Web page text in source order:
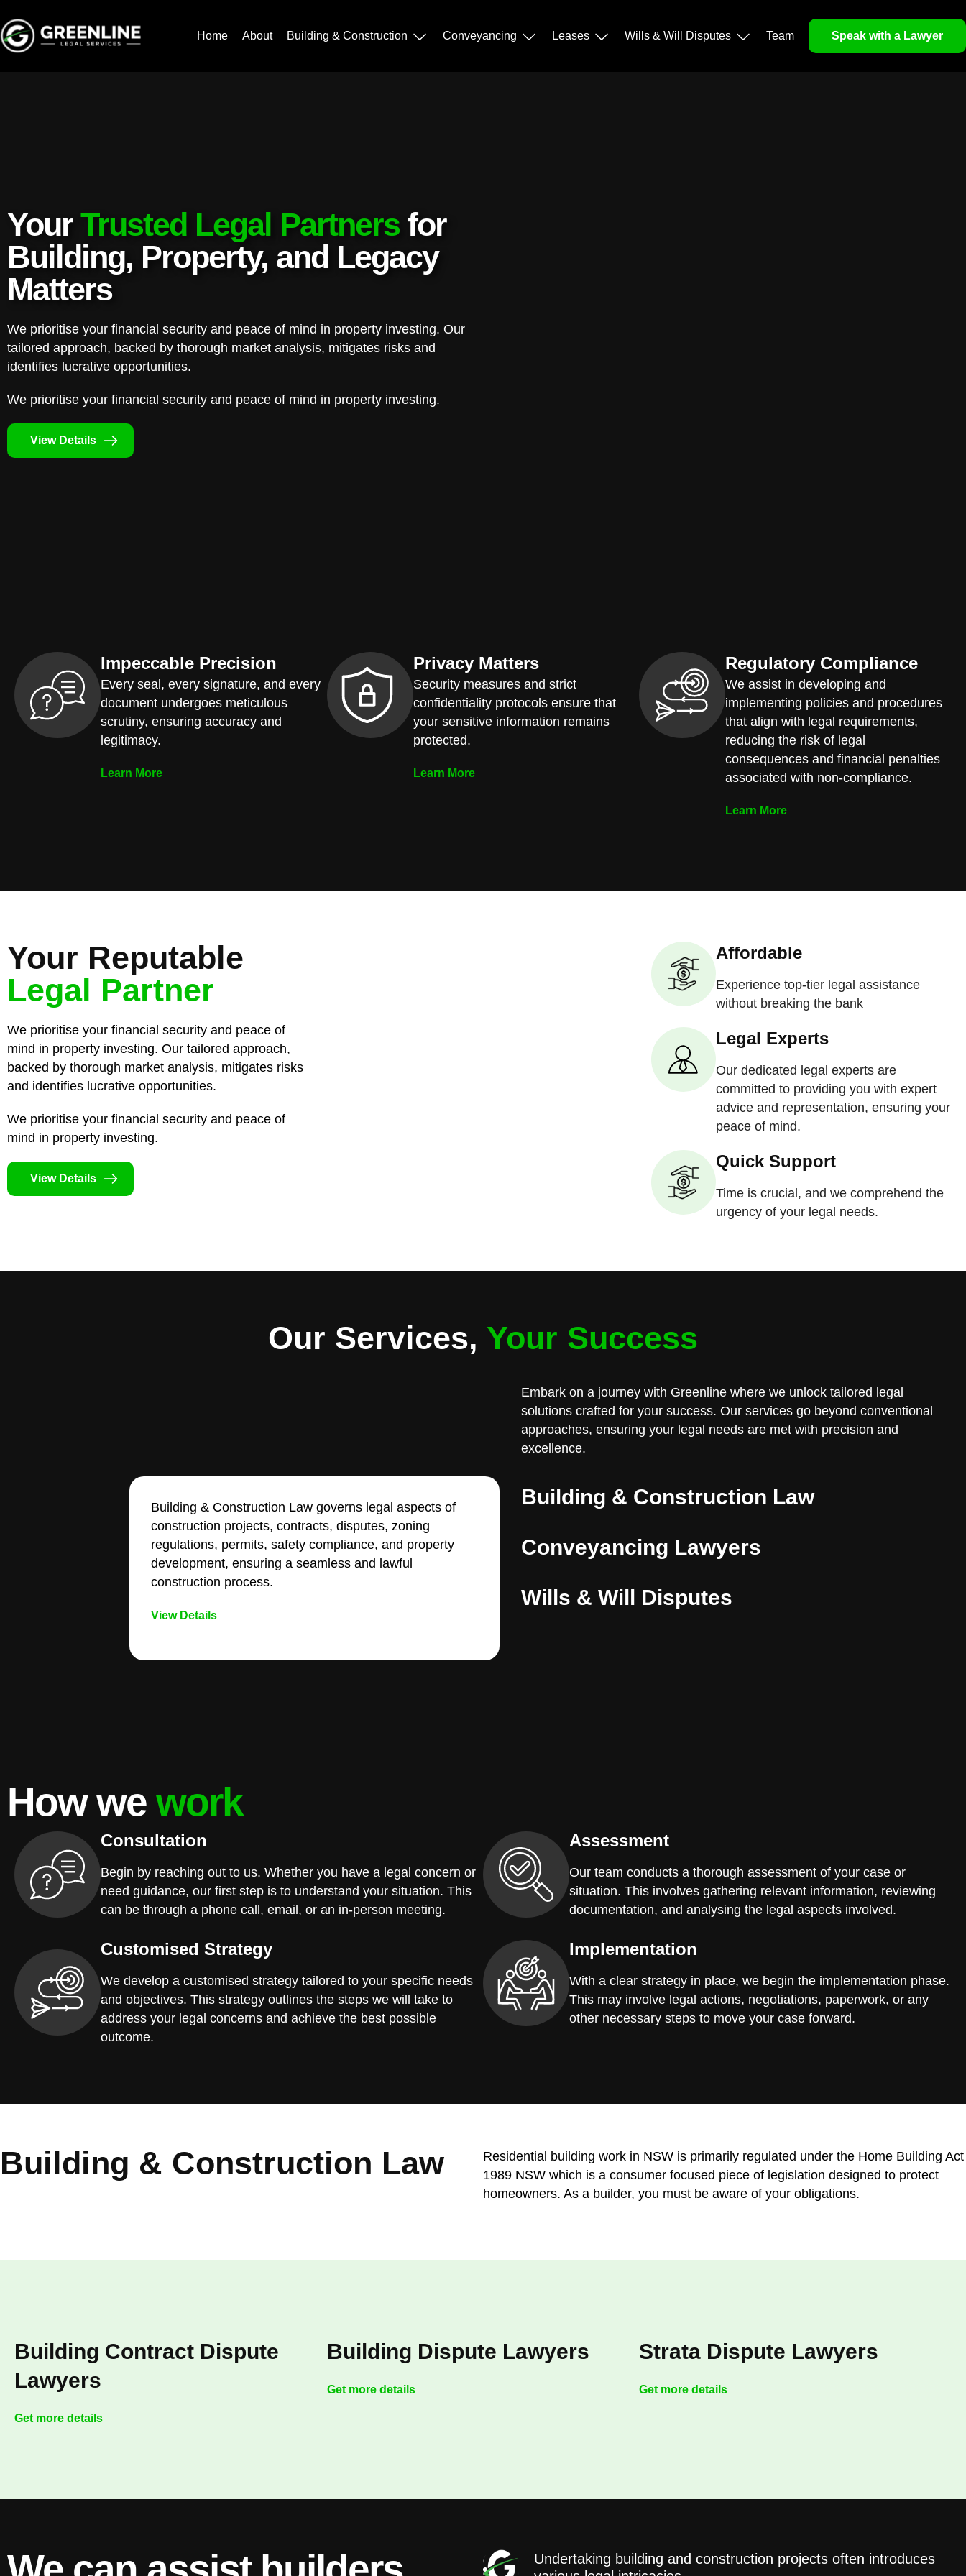
Home About Building & Construction Conveyancing Leases Wills & Will Disputes Team Speak with a Lawyer
YourTrusted Legal Partnersfor
Building, Property, and Legacy
Matters
We prioritise your financial security and peace of mind in property investing. Our
tailored approach, backed by thorough market analysis, mitigates risks and
identifies lucrative opportunities.
We prioritise your financial security and peace of mind in property investing.
View Details
Impeccable Precision
Every seal, every signature, and every
document undergoes meticulous
scrutiny, ensuring accuracy and
legitimacy.
Learn More
Privacy Matters
Security measures and strict
confidentiality protocols ensure that
your sensitive information remains
protected.
Learn More
Regulatory Compliance
We assist in developing and
implementing policies and procedures
that align with legal requirements,
reducing the risk of legal
consequences and financial penalties
associated with non-compliance.
Learn More
Your Reputable
Legal Partner
We prioritise your financial security and peace of
mind in property investing. Our tailored approach,
backed by thorough market analysis, mitigates risks
and identifies lucrative opportunities.
We prioritise your financial security and peace of
mind in property investing.
View Details
Affordable
Experience top-tier legal assistance
without breaking the bank
Legal Experts
Our dedicated legal experts are
committed to providing you with expert
advice and representation, ensuring your
peace of mind.
Quick Support
Time is crucial, and we comprehend the
urgency of your legal needs.
Our Services, Your Success
Building & Construction Law governs legal aspects of
construction projects, contracts, disputes, zoning
regulations, permits, safety compliance, and property
development, ensuring a seamless and lawful
construction process.
View Details
Embark on a journey with Greenline where we unlock tailored legal
solutions crafted for your success. Our services go beyond conventional
approaches, ensuring your legal needs are met with precision and
excellence.
Building & Construction Law
Conveyancing Lawyers
Wills & Will Disputes
How we work
Consultation
Begin by reaching out to us. Whether you have a legal concern or
need guidance, our first step is to understand your situation. This
can be through a phone call, email, or an in-person meeting.
Assessment
Our team conducts a thorough assessment of your case or
situation. This involves gathering relevant information, reviewing
documentation, and analysing the legal aspects involved.
Customised Strategy
We develop a customised strategy tailored to your specific needs
and objectives. This strategy outlines the steps we will take to
address your legal concerns and achieve the best possible
outcome.
Implementation
With a clear strategy in place, we begin the implementation phase.
This may involve legal actions, negotiations, paperwork, or any
other necessary steps to move your case forward.
Building & Construction Law
Residential building work in NSW is primarily regulated under the Home Building Act
1989 NSW which is a consumer focused piece of legislation designed to protect
homeowners. As a builder, you must be aware of your obligations.
Building Contract Dispute
Lawyers
Get more details
Building Dispute Lawyers
Get more details
Strata Dispute Lawyers
Get more details
Undertaking building and construction projects often introduces